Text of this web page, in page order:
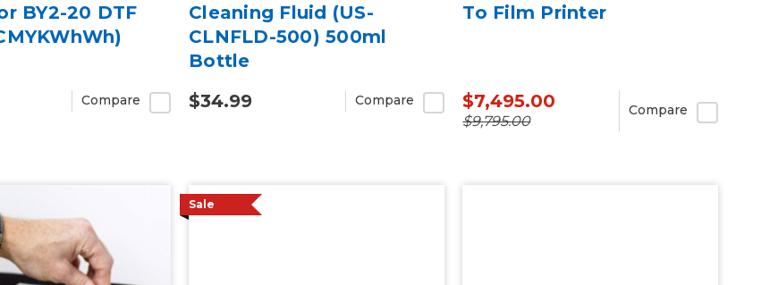
BY2-20 DTF
Compare
Cleaning Fluid (US-
CLNFLD-500) 500ml
Bottle
$34.99
Compare
To Film Printer
$7,495.00
$9,795.00
Compare
Sale